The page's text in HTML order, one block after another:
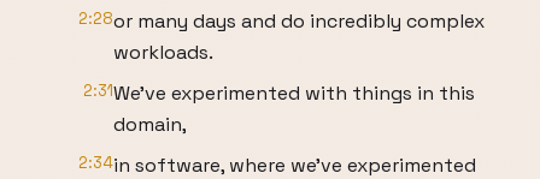
2:28or many days and do incredibly complex
workloads.
2:31We've experimented with things in this
domain,
2:34in software, where we've experimented